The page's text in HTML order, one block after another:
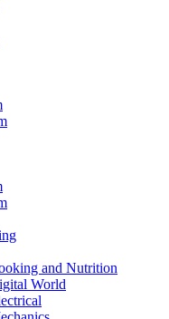
and Nutrition
World